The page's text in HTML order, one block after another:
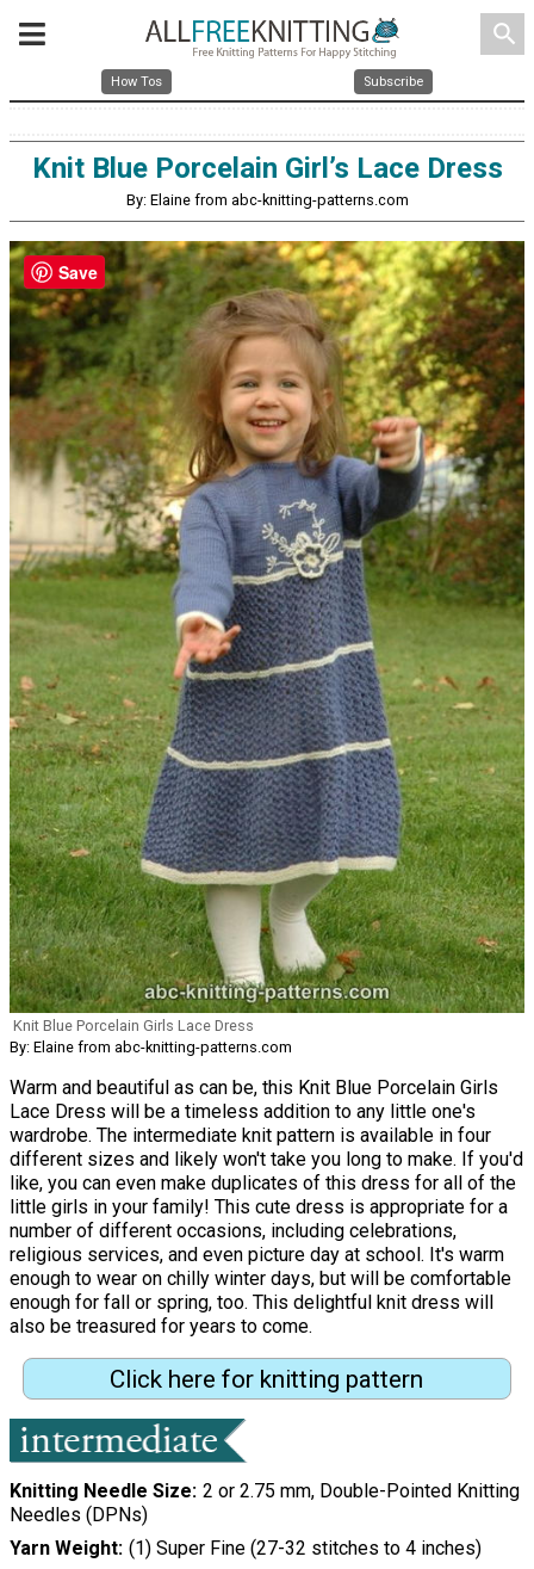
search
How Tos Subscribe
Knit Blue Porcelain Girl’s Lace Dress
By: Elaine from abc-knitting-patterns.com
Knit Blue Porcelain Girls Lace Dress
By: Elaine from abc-knitting-patterns.com
Warm and beautiful as can be, this Knit Blue Porcelain Girls
Lace Dress will be a timeless addition to any little one's
wardrobe. The intermediate knit pattern is available in four
different sizes and likely won't take you long to make. If you'd
like, you can even make duplicates of this dress for all of the
little girls in your family! This cute dress is appropriate for a
number of different occasions, including celebrations,
religious services, and even picture day at school. It's warm
enough to wear on chilly winter days, but will be comfortable
enough for fall or spring, too. This delightful knit dress will
also be treasured for years to come.
Click here for knitting pattern
Knitting Needle Size 2 or 2.75 mm, Double-Pointed Knitting
Needles (DPNs)
Yarn Weight (1) Super Fine (27-32 stitches to 4 inches)
Save